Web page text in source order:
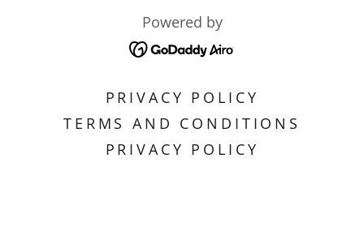
Powered by
PRIVACY POLICY
TERMS AND CONDITIONS
PRIVACY POLICY